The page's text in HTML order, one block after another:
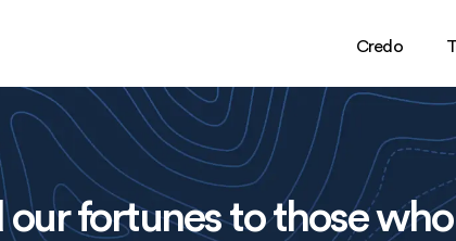
Credo
fortunes to those